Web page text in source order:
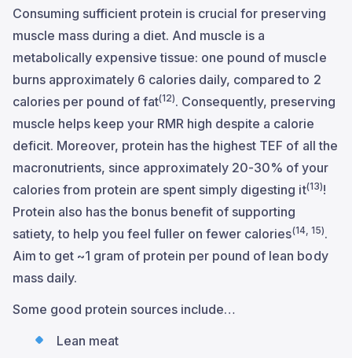
Consuming sufficient protein is crucial for preserving
muscle mass during a diet. And muscle is a
metabolically expensive tissue: one pound of muscle
burns approximately 6 calories daily, compared to 2
calories per pound of fat(12). Consequently, preserving
muscle helps keep your RMR high despite a calorie
deficit. Moreover, protein has the highest TEF of all the
macronutrients, since approximately 20-30% of your
calories from protein are spent simply digesting it(13)!
Protein also has the bonus benefit of supporting
satiety, to help you feel fuller on fewer calories(14, 15).
Aim to get ~1 gram of protein per pound of lean body
mass daily.
Some good protein sources include…
Lean meat